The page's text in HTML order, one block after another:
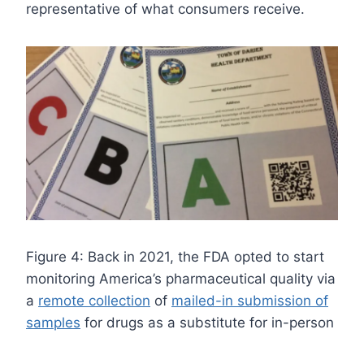
representative of what consumers receive.
Figure 4: Back in 2021, the FDA opted to start
monitoring America’s pharmaceutical quality via
a remote collection of mailed-in submission of
samples for drugs as a substitute for in-person